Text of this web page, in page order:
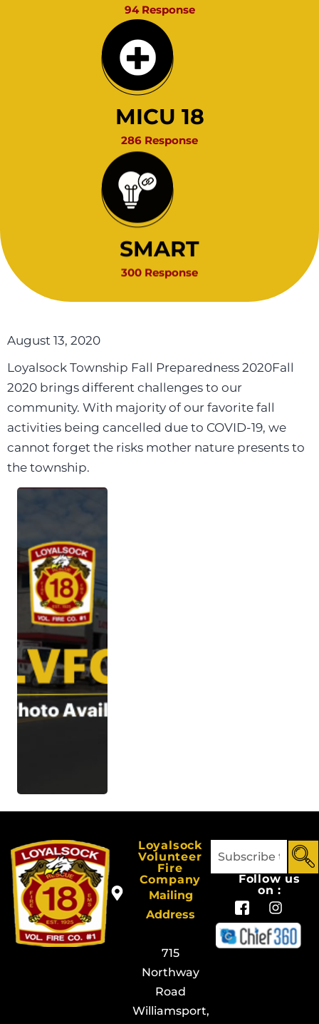
94 Response
MICU 18
286 Response
SMART
300 Response
August 13, 2020
Loyalsock Township Fall Preparedness 2020Fall
2020 brings different challenges to our
community. With majority of our favorite fall
activities being cancelled due to COVID-19, we
cannot forget the risks mother nature presents to
the township.
Loyalsock
Volunteer
Fire
Company
Mailing
Address
715
Northway
Road
Williamsport,
Follow us
on :